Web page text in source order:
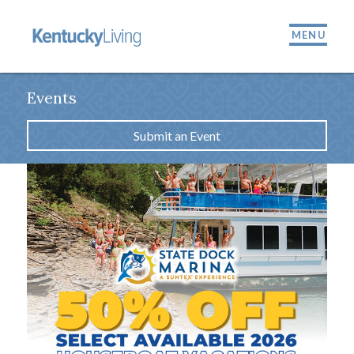
MENU
Events
Submit an Event